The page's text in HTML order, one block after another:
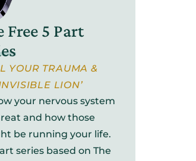
5 Part
YOUR TRAUMA &
LION’
your nervous system
and how those
be running your life.
series based on The